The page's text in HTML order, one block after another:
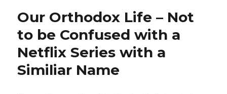
Our Orthodox Life – Not
to be Confused with a
Netflix Series with a
Similiar Name